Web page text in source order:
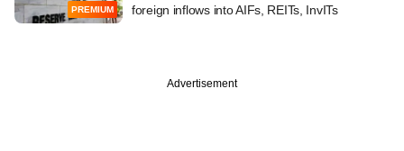
PREMIUM
foreign inflows into AIFs, REITs, InvITs
Advertisement